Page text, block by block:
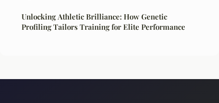
Unlocking Athletic Brilliance: How Genetic
Profiling Tailors Training for Elite Performance